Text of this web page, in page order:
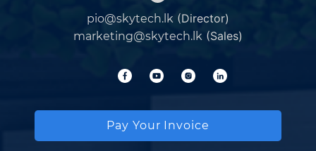
pio@skytech.lk (Director)
marketing@skytech.lk (Sales)
Pay Your Invoice